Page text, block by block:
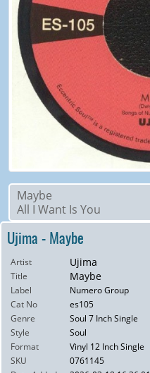
Maybe
All I Want Is You
Ujima - Maybe
Artist Ujima
Title Maybe
Label
Numero Group
Cat No
es105
Genre
Soul 7 Inch Single
Style
Soul
Format
Vinyl 12 Inch Single
SKU
0761145